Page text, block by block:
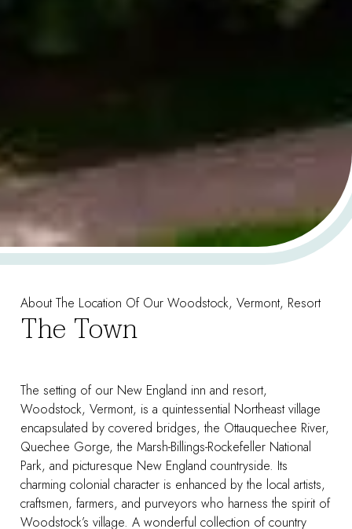
About The Location Of Our Woodstock, Vermont, Resort
The Town
The setting of our New England inn and resort,
Woodstock, Vermont, is a quintessential Northeast village
encapsulated by covered bridges, the Ottauquechee River,
Quechee Gorge, the Marsh-Billings-Rockefeller National
Park, and picturesque New England countryside. Its
charming colonial character is enhanced by the local artists,
craftsmen, farmers, and purveyors who harness the spirit of
Woodstock’s village. A wonderful collection of country